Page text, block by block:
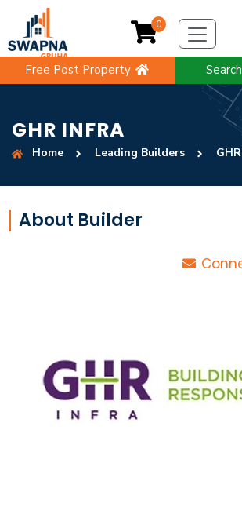
Free Post Property
0
GHR INFRA
Home Leading Builders
About Builder